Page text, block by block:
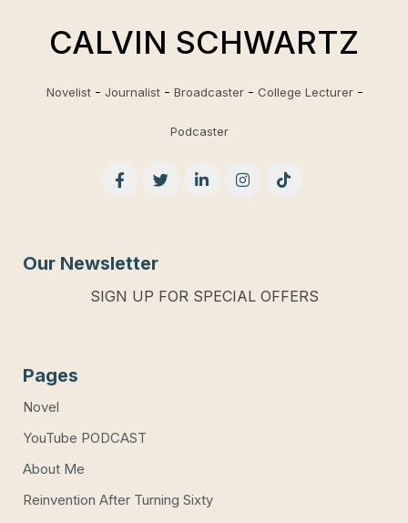
CALVIN SCHWARTZ
Novelist Journalist Broadcaster College Lecturer
Podcaster
Our Newsletter
SIGN UP FOR SPECIAL OFFERS
Pages
Novel
YouTube PODCAST
About Me
Reinvention After Turning Sixty